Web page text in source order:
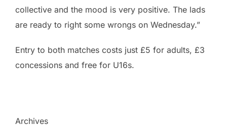
collective and the mood is very positive. The lads
are ready to right some wrongs on Wednesday.”
Entry to both matches costs just £5 for adults, £3
concessions and free for U16s.
Archives